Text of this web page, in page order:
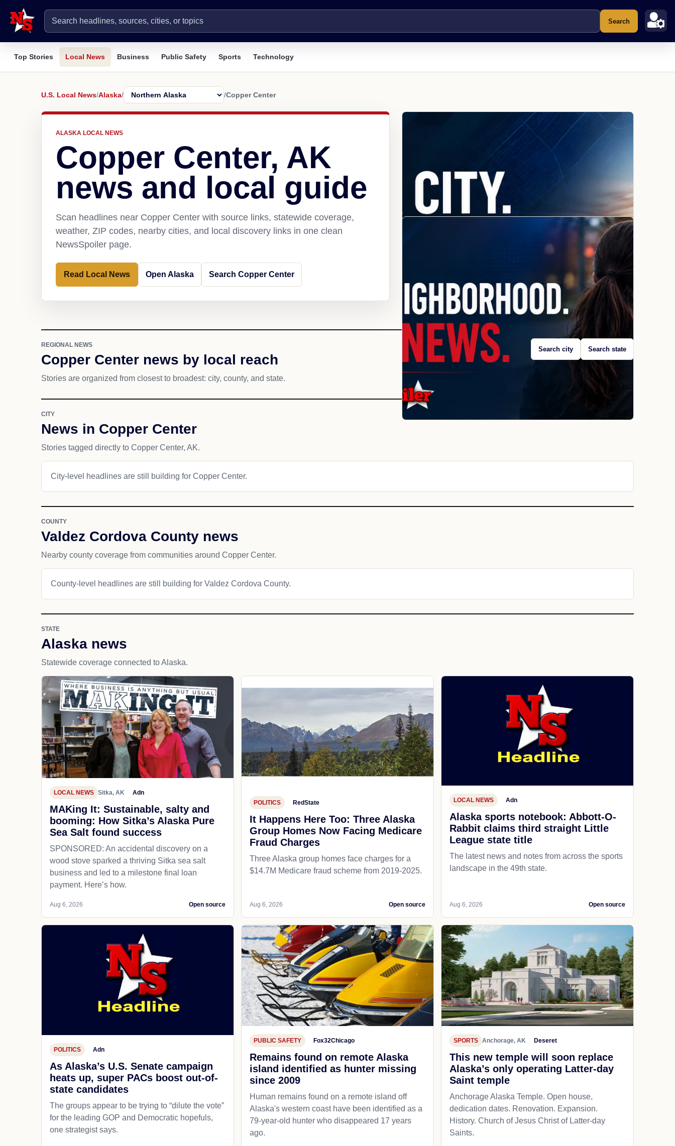
Search
Top Stories Local News Business Public Safety Sports Technology
U.S. Local News/Alaska/ /Copper Center
ALASKA LOCAL NEWS
Copper Center, AK
news and local guide
Scan headlines near Copper Center with source links, statewide coverage,
weather, ZIP codes, nearby cities, and local discovery links in one clean
NewsSpoiler page.
Read Local News Open Alaska Search Copper Center
REGIONAL NEWS
Copper Center news by local reach
Stories are organized from closest to broadest: city, county, and state.
Search city Search state
CITY
News in Copper Center
Stories tagged directly to Copper Center, AK.
City-level headlines are still building for Copper Center.
COUNTY
Valdez Cordova County news
Nearby county coverage from communities around Copper Center.
County-level headlines are still building for Valdez Cordova County.
STATE
Alaska news
Statewide coverage connected to Alaska.
LOCAL NEWS Sitka, AK Adn
MAKing It: Sustainable, salty and
booming: How Sitka’s Alaska Pure
Sea Salt found success
SPONSORED: An accidental discovery on a
wood stove sparked a thriving Sitka sea salt
business and led to a milestone final loan
payment. Here’s how.
Aug 6, 2026 Open source
POLITICS RedState
It Happens Here Too: Three Alaska
Group Homes Now Facing Medicare
Fraud Charges
Three Alaska group homes face charges for a
$14.7M Medicare fraud scheme from 2019-2025.
Aug 6, 2026 Open source
LOCAL NEWS Adn
Alaska sports notebook: Abbott-O-
Rabbit claims third straight Little
League state title
The latest news and notes from across the sports
landscape in the 49th state.
Aug 6, 2026 Open source
POLITICS Adn
As Alaska’s U.S. Senate campaign
heats up, super PACs boost out-of-
state candidates
The groups appear to be trying to “dilute the vote”
for the leading GOP and Democratic hopefuls,
one strategist says.
PUBLIC SAFETY Fox32Chicago
Remains found on remote Alaska
island identified as hunter missing
since 2009
Human remains found on a remote island off
Alaska's western coast have been identified as a
79-year-old hunter who disappeared 17 years
ago.
SPORTS Anchorage, AK Deseret
This new temple will soon replace
Alaska’s only operating Latter-day
Saint temple
Anchorage Alaska Temple. Open house,
dedication dates. Renovation. Expansion.
History. Church of Jesus Christ of Latter-day
Saints.